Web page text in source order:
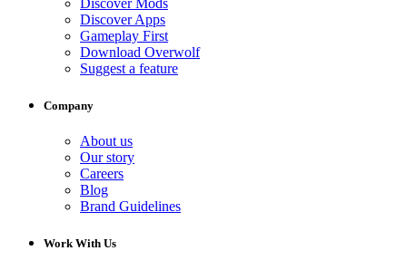
Discover Mods
Discover Apps
Gameplay First
Download Overwolf
Suggest a feature
Company
About us
Our story
Careers
Blog
Brand Guidelines
Work With Us